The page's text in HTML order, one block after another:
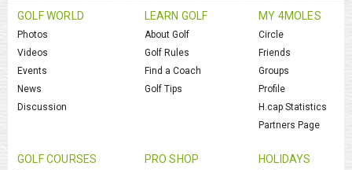
GOLF WORLD
Photos
Videos
Events
News
Discussion
LEARN GOLF
About Golf
Golf Rules
Find a Coach
Golf Tips
MY 4MOLES
Circle
Friends
Groups
Profile
H.cap Statistics
Partners Page
GOLF COURSES PRO SHOP HOLIDAYS